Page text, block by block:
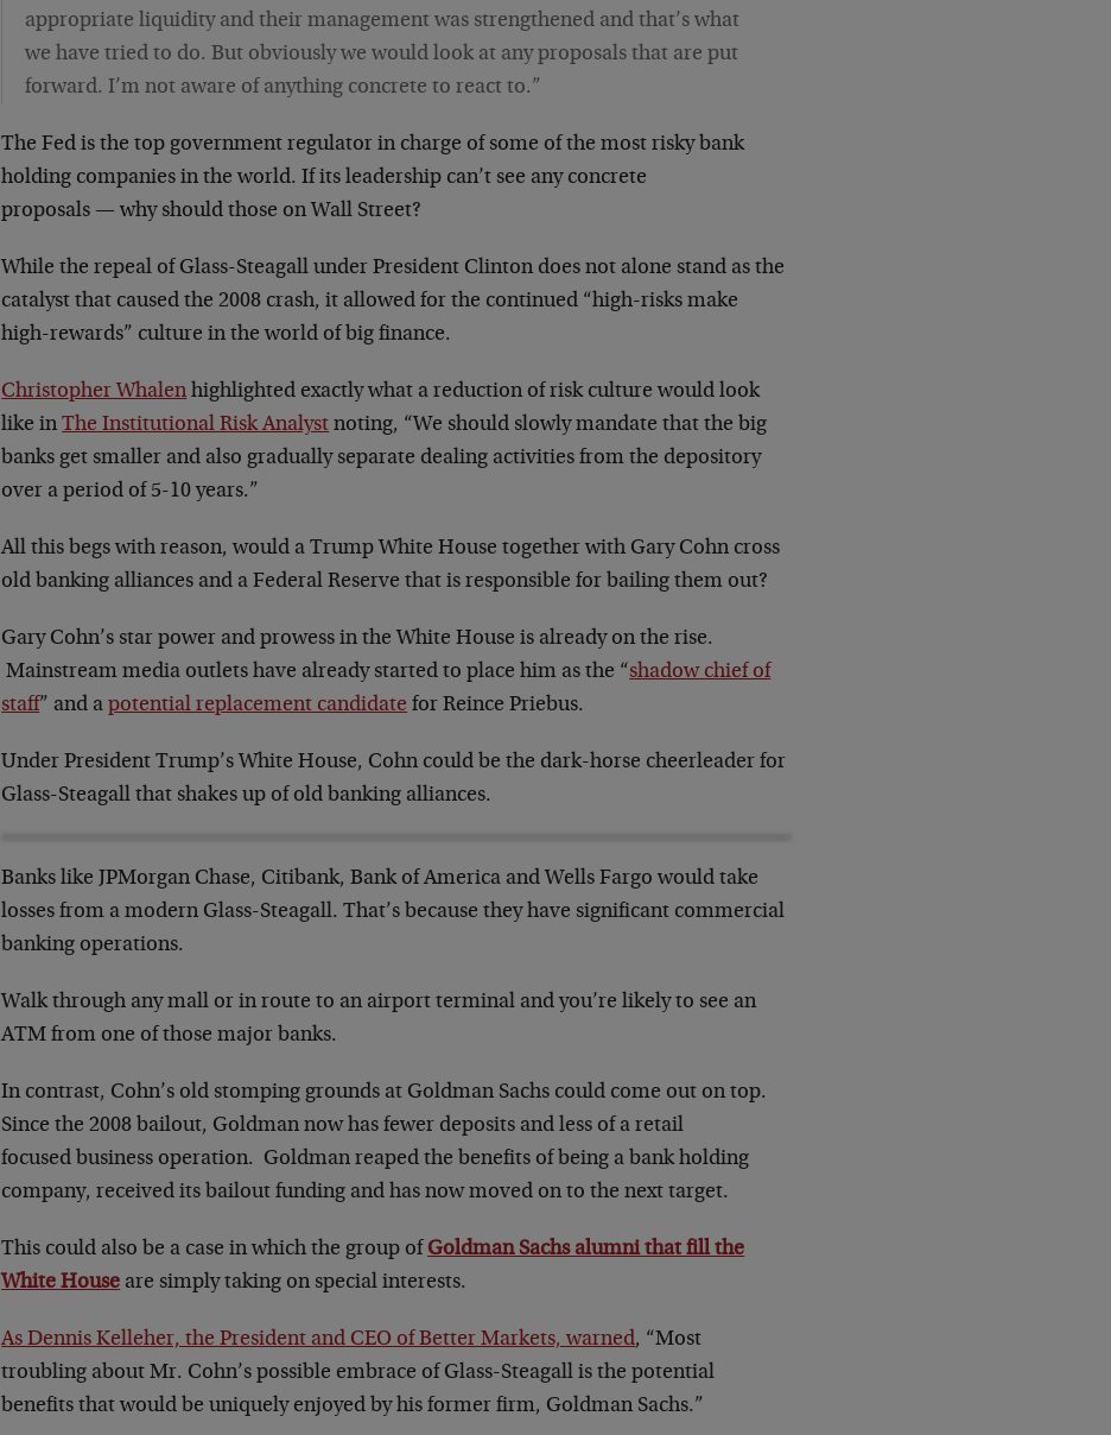
appropriate liquidity and their management was strengthened and that’s what
we have tried to do. But obviously we would look at any proposals that are put
forward. I’m not aware of anything concrete to react to.”
The Fed is the top government regulator in charge of some of the most risky bank
holding companies in the world. If its leadership can’t see any concrete
proposals — why should those on Wall Street?
While the repeal of Glass-Steagall under President Clinton does not alone stand as the
catalyst that caused the 2008 crash, it allowed for the continued “high-risks make
high-rewards” culture in the world of big finance.
Christopher Whalen highlighted exactly what a reduction of risk culture would look
like inThe Institutional Risk Analyst noting, “We should slowly mandate that the big
banks get smaller and also gradually separate dealing activities from the depository
over a period of 5-10 years.”
All this begs with reason, would a Trump White House together with Gary Cohn cross
old banking alliances and a Federal Reserve that is responsible for bailing them out?
Gary Cohn’s star power and prowess in the White House is already on the rise.
Mainstream media outlets have already started to place him as the “shadow chief of
staff” and apotential replacement candidate for Reince Priebus.
Under President Trump’s White House, Cohn could be the dark-horse cheerleader for
Glass-Steagall that shakes up of old banking alliances.
Banks like JPMorgan Chase, Citibank, Bank of America and Wells Fargo would take
losses from a modern Glass-Steagall. That’s because they have significant commercial
banking operations.
Walk through any mall or in route to an airport terminal and you’re likely to see an
ATM from one of those major banks.
In contrast, Cohn’s old stomping grounds at Goldman Sachs could come out on top.
Since the 2008 bailout, Goldman now has fewer deposits and less of a retail
focused business operation. Goldman reaped the benefits of being a bank holding
company, received its bailout funding and has now moved on to the next target.
This could also be a case in which the group of Goldman Sachs alumni that fill the
White House are simply taking on special interests.
As Dennis Kelleher, the President and CEO of Better Markets, warned, “Most
troubling about Mr. Cohn’s possible embrace of Glass-Steagall is the potential
benefits that would be uniquely enjoyed by his former firm, Goldman Sachs.”